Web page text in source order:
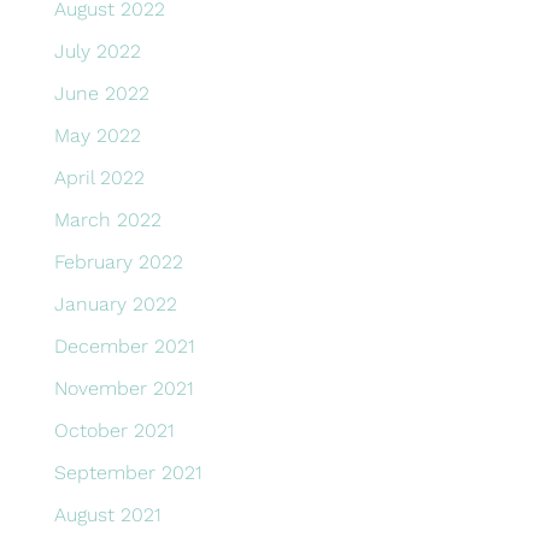
August 2022
July 2022
June 2022
May 2022
April 2022
March 2022
February 2022
January 2022
December 2021
November 2021
October 2021
September 2021
August 2021